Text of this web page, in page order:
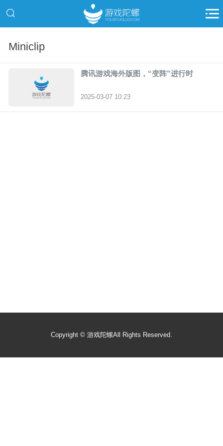
Miniclip
腾讯游戏海外版图，“变阵”进行时
2025-03-07 10:23
Copyright © 游戏陀螺All Rights Reserved.